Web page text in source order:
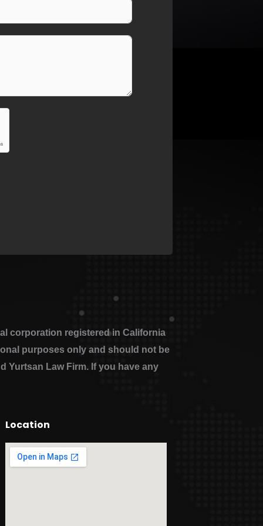
corporation registered in California
purposes only and should not be
Yurtsan Law Firm. If you have any
Location